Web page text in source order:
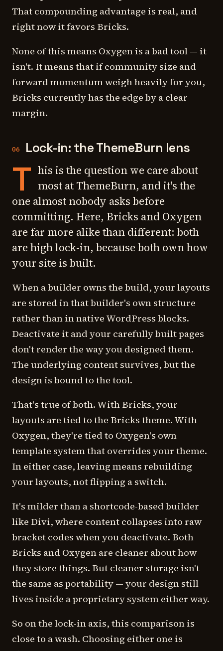
That compounding advantage is real, and
right now it favors Bricks.
None of this means Oxygen is a bad tool — it
isn't. It means that if community size and
forward momentum weigh heavily for you,
Bricks currently has the edge by a clear
margin.
06 Lock-in: the ThemeBurn lens
T his is the question we care about
most at ThemeBurn, and it's the
one almost nobody asks before
committing. Here, Bricks and Oxygen
are far more alike than different: both
are high lock-in, because both own how
your site is built.
When a builder owns the build, your layouts
are stored in that builder's own structure
rather than in native WordPress blocks.
Deactivate it and your carefully built pages
don't render the way you designed them.
The underlying content survives, but the
design is bound to the tool.
That's true of both. With Bricks, your
layouts are tied to the Bricks theme. With
Oxygen, they're tied to Oxygen's own
template system that overrides your theme.
In either case, leaving means rebuilding
your layouts, not flipping a switch.
It's milder than a shortcode-based builder
like Divi, where content collapses into raw
bracket codes when you deactivate. Both
Bricks and Oxygen are cleaner about how
they store things. But cleaner storage isn't
the same as portability — your design still
lives inside a proprietary system either way.
So on the lock-in axis, this comparison is
close to a wash. Choosing either one is